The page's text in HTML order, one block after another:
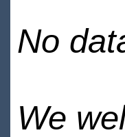
No
We